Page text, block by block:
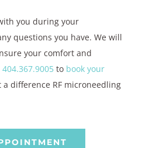
you during your
questions you have. We will
your comfort and
404.367.9005 to book your
a difference RF microneedling